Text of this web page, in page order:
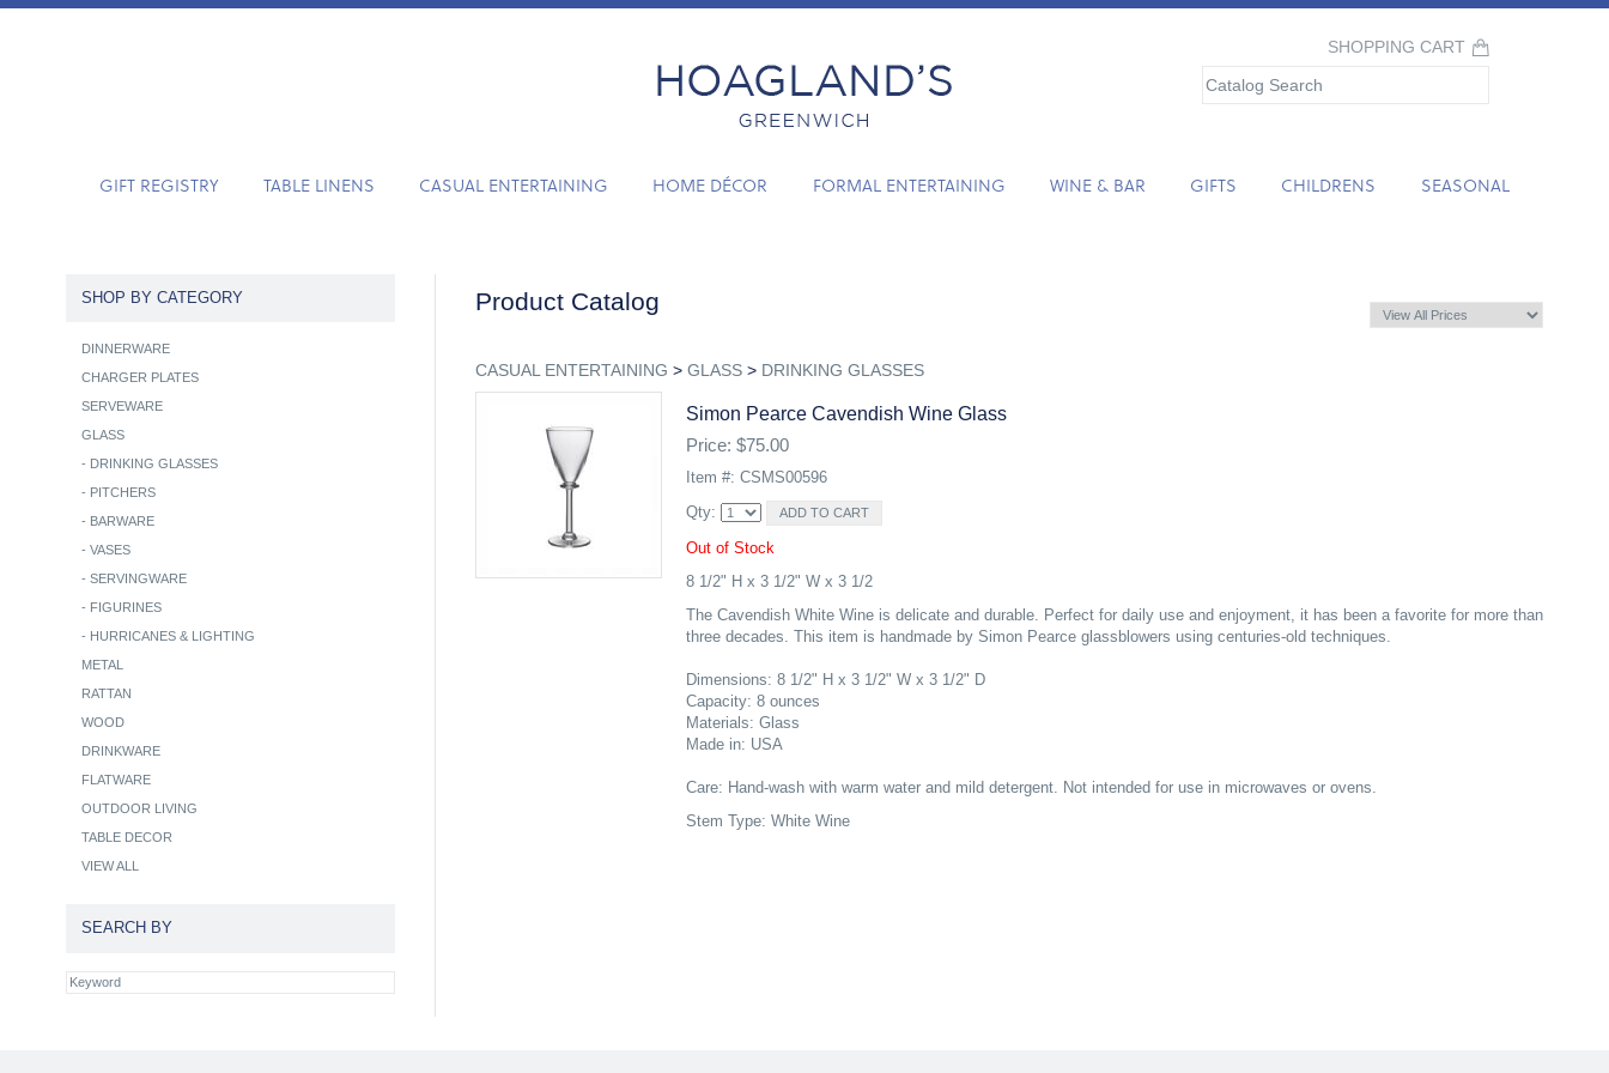
SHOPPING CART
GIFT REGISTRY TABLE LINENS CASUAL ENTERTAINING HOME DÉCOR FORMAL ENTERTAINING WINE & BAR GIFTS CHILDRENS SEASONAL
Product Catalog
CASUAL ENTERTAINING > GLASS> DRINKING GLASSES
Simon Pearce Cavendish Wine Glass
Price: $75.00
Item #: CSMS00596
Qty:
Out of Stock
8 1/2" H x 3 1/2" W x 3 1/2
The Cavendish White Wine is delicate and durable. Perfect for daily use and enjoyment, it has been a favorite for more than
three decades. This item is handmade by Simon Pearce glassblowers using centuries-old techniques.
Dimensions: 8 1/2" H x 3 1/2" W x 3 1/2" D
Capacity: 8 ounces
Materials: Glass
Made in: USA
Care: Hand-wash with warm water and mild detergent. Not intended for use in microwaves or ovens.
Stem Type: White Wine
SHOP BY CATEGORY
DINNERWARE
CHARGER PLATES
SERVEWARE
GLASS
- DRINKING GLASSES
- PITCHERS
- BARWARE
- VASES
- SERVINGWARE
- FIGURINES
- HURRICANES & LIGHTING
METAL
RATTAN
WOOD
DRINKWARE
FLATWARE
OUTDOOR LIVING
TABLE DECOR
VIEW ALL
SEARCH BY